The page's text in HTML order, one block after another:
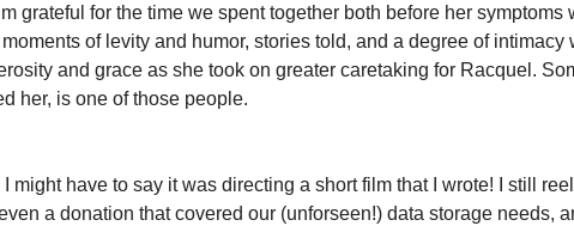
grateful for the time we spent together both before her
of levity and humor, stories told, and a degree of
and grace as she took on greater caretaking for Racquel.
her, is one of those people.
I might have to say it was directing a short film that I wrote! I still
a donation that covered our (unforseen!) data storage needs,